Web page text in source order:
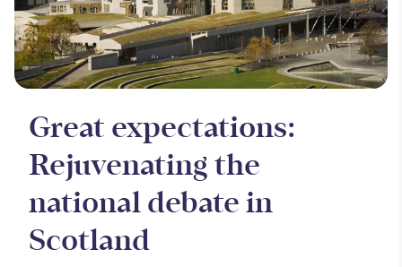
Great expectations:
Rejuvenating the
national debate in
Scotland